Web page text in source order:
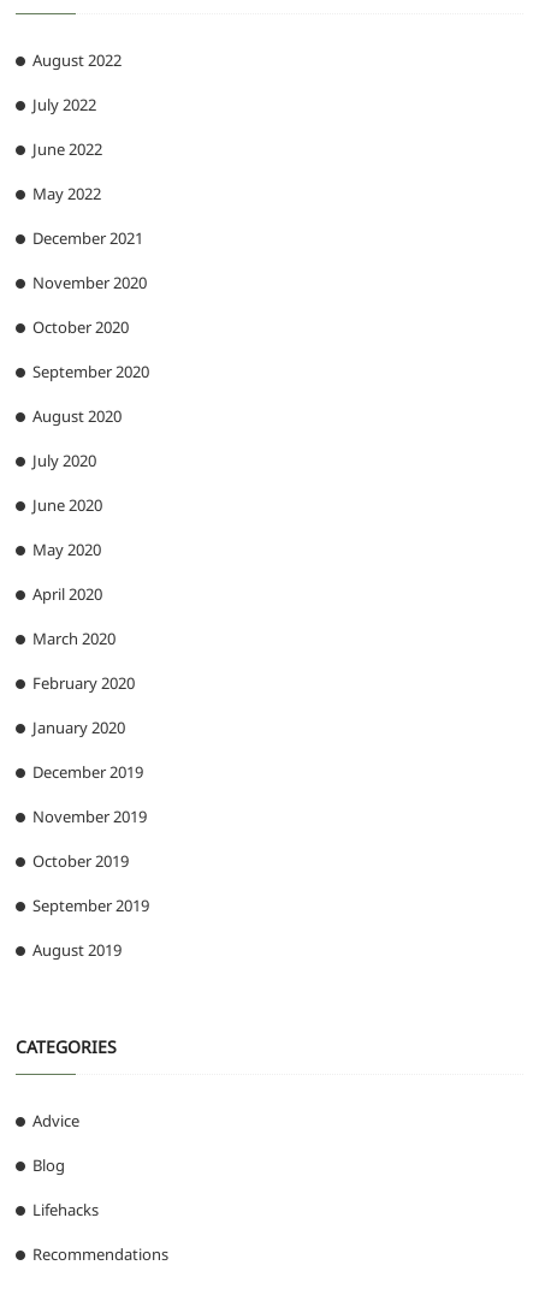
August 2022
July 2022
June 2022
May 2022
December 2021
November 2020
October 2020
September 2020
August 2020
July 2020
June 2020
May 2020
April 2020
March 2020
February 2020
January 2020
December 2019
November 2019
October 2019
September 2019
August 2019
CATEGORIES
Advice
Blog
Lifehacks
Recommendations